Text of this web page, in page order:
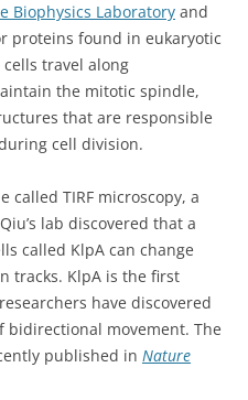
Biophysics Laboratory and
proteins found in eukaryotic
travel along
the mitotic spindle,
that are responsible
cell division.
called TIRF microscopy, a
lab discovered that a
called KlpA can change
tracks. KlpA is the first
have discovered
movement. The
published in Nature